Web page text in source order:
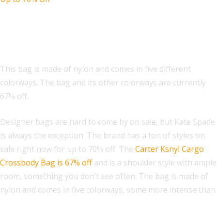
This bag is made of nylon and comes in five different
colorways. The bag and its other colorways are currently
67% off.
Designer bags are hard to come by on sale, but Kate Spade
is always the exception. The brand has a ton of styles on
sale right now for up to 70% off. The Carter Ksnyl Cargo
Crossbody Bag is 67% offand is a shoulder style with ample
room, something you don’t see often. The bag is made of
nylon and comes in five colorways, some more intense than